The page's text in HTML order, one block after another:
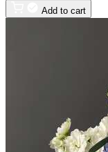
Add to cart